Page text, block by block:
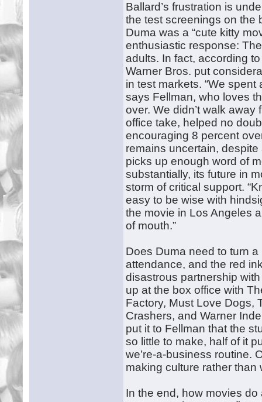
Ballard’s frustration is
the test screenings on the
Duma was a “cute kitty
enthusiastic response:
adults. In fact, according
Warner Bros. put
in test markets. “We
says Fellman, who loves
over. We didn’t walk away
office take, helped no
encouraging 8 percent
remains uncertain,
picks up enough word of
substantially, its future in
storm of critical support.
easy to be wise with
the movie in Los Angeles
of mouth.”
Does Duma need to turn
attendance, and the red
disastrous partnership
up at the box office with
Factory, Must Love Dogs,
Crashers, and Warner
put it to Fellman that the
so little to make, half of it
we’re-a-business routine.
making culture rather
In the end, how movies do